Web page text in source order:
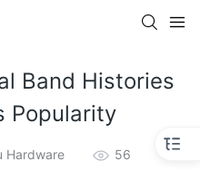
Band Histories
Popularity
Hardware 56